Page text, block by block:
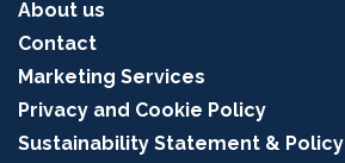
About us
Contact
Marketing Services
Privacy and Cookie Policy
Sustainability Statement & Policy